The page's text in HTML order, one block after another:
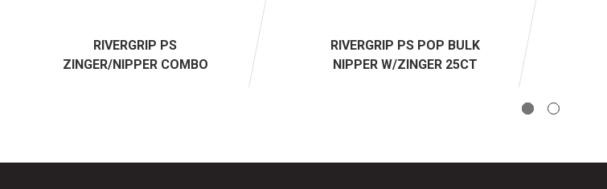
RIVERGRIP PS
ZINGER/NIPPER COMBO
RIVERGRIP PS POP BULK
NIPPER W/ZINGER 25CT